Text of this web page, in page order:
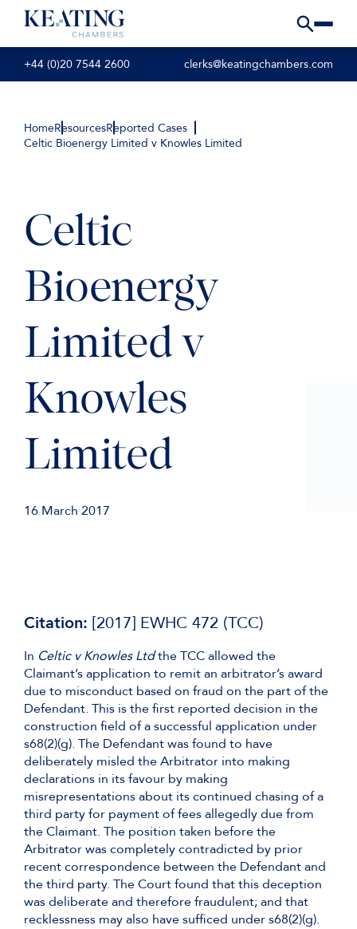
+44 (0)20 7544 2600 clerks@keatingchambers.com
HomeResourcesReported Cases
Celtic Bioenergy Limited v Knowles Limited
Celtic
Bioenergy
Limited v
Knowles
Limited
16 March 2017
Citation: [2017] EWHC 472 (TCC)
In Celtic v Knowles Ltdthe TCC allowed the
Claimant’s application to remit an arbitrator’s award
due to misconduct based on fraud on the part of the
Defendant. This is the first reported decision in the
construction field of a successful application under
s68(2)(g). The Defendant was found to have
deliberately misled the Arbitrator into making
declarations in its favour by making
misrepresentations about its continued chasing of a
third party for payment of fees allegedly due from
the Claimant. The position taken before the
Arbitrator was completely contradicted by prior
recent correspondence between the Defendant and
the third party. The Court found that this deception
was deliberate and therefore fraudulent; and that
recklessness may also have sufficed under s68(2)(g).